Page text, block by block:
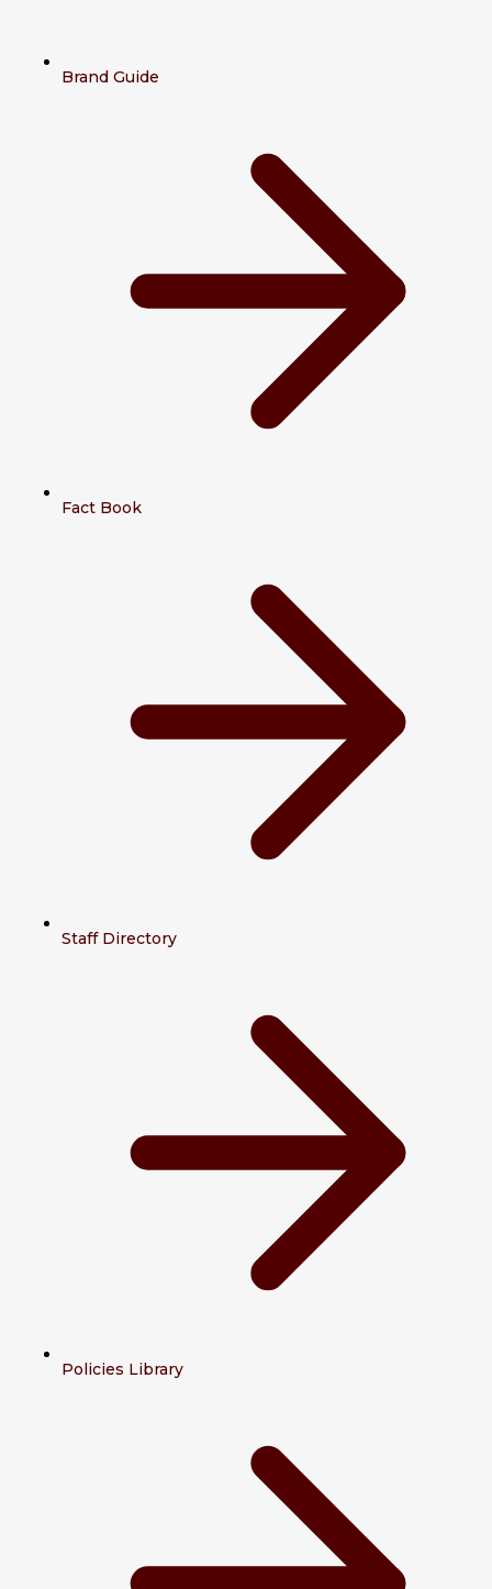
Brand Guide
Fact Book
Staff Directory
Policies Library